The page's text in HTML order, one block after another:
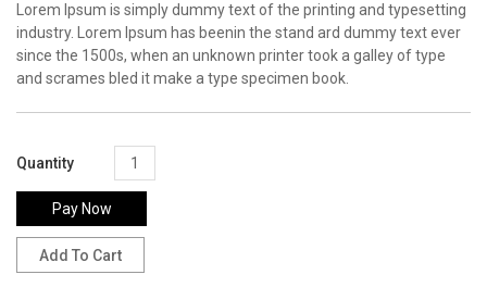
Lorem Ipsum is simply dummy text of the printing and typesetting
industry. Lorem Ipsum has beenin the stand ard dummy text ever
since the 1500s, when an unknown printer took a galley of type
and scrames bled it make a type specimen book.
Quantity
Pay Now